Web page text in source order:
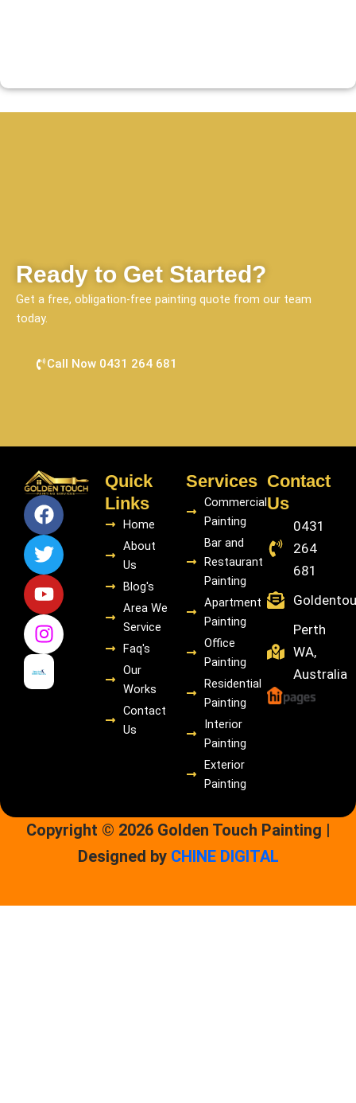
Ready to Get Started?
Get a free, obligation-free painting quote from our team
today.
Call Now 0431 264 681
F
a
c
e
b
o
o
k
T
w
i
t
t
e
r
Y
o
u
t
u
b
e
I
n
s
t
a
g
r
a
m
Quick
Links
Home
About
Us
Blog's
Area We
Service
Faq's
Our
Works
Contact
Us
Services
Commercial
Painting
Bar and
Restaurant
Painting
Apartment
Painting
Office
Painting
Residential
Painting
Interior
Painting
Exterior
Painting
Contact
Us
0431
264
681
Perth
WA,
Australia
Copyright © 2026 Golden Touch Painting |
Designed by CHINE DIGITAL